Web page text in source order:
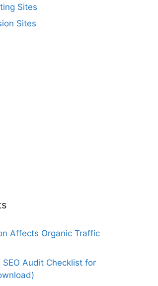
Sites
Sites
Affects Organic Traffic
Audit Checklist for